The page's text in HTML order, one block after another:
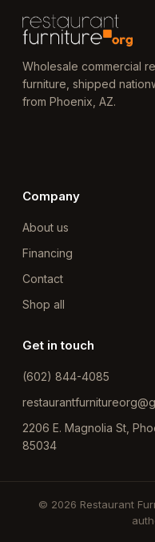
Wholesale commercial
furniture, shipped
from Phoenix, AZ.
Company
About us
Financing
Contact
Shop all
Get in touch
(602) 844-4085
2206 E. Magnolia St,
85034
© 2026 Restaurant